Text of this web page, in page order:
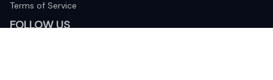
Terms of Service
FOLLOW US